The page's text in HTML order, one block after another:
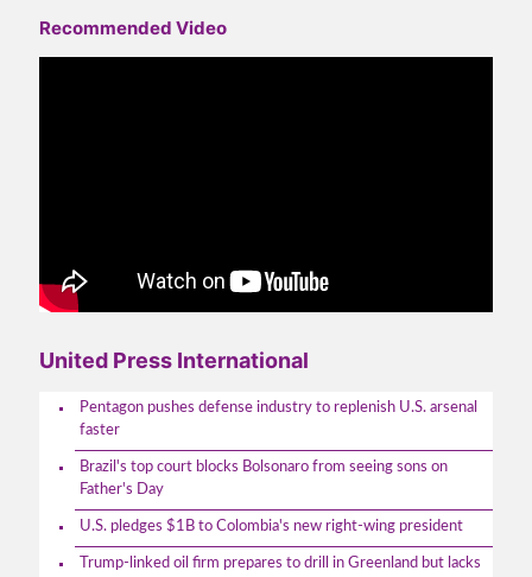
Recommended Video
United Press International
Pentagon pushes defense industry to replenish U.S. arsenal
faster
Brazil's top court blocks Bolsonaro from seeing sons on
Father's Day
U.S. pledges $1B to Colombia's new right-wing president
Trump-linked oil firm prepares to drill in Greenland but lacks